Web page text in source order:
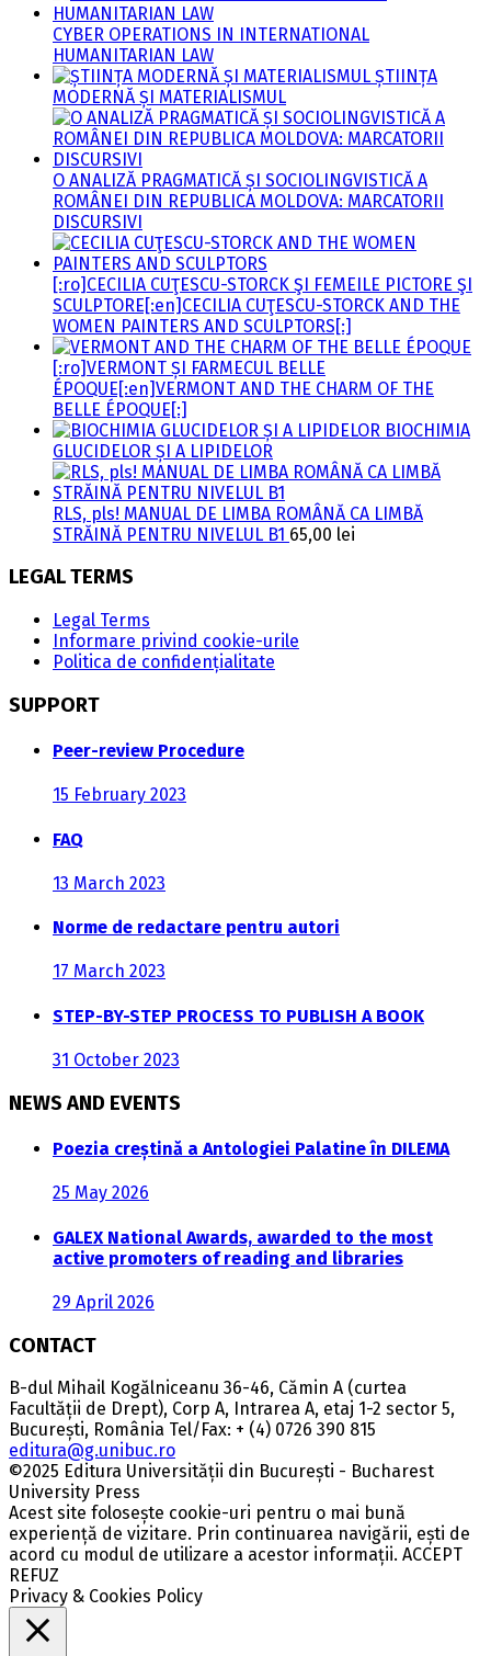
CYBER OPERATIONS IN INTERNATIONAL
HUMANITARIAN LAW
ȘTIINȚA
MODERNĂ ȘI MATERIALISMUL
O ANALIZĂ PRAGMATICĂ ȘI SOCIOLINGVISTICĂ A
ROMÂNEI DIN REPUBLICA MOLDOVA: MARCATORII
DISCURSIVI
[:ro]CECILIA CUŢESCU-STORCK ŞI FEMEILE PICTORE ŞI
SCULPTORE[:en]CECILIA CUŢESCU-STORCK AND THE
WOMEN PAINTERS AND SCULPTORS[:]
[:ro]VERMONT ȘI FARMECUL BELLE
ÉPOQUE[:en]VERMONT AND THE CHARM OF THE
BELLE ÉPOQUE[:]
BIOCHIMIA
GLUCIDELOR ȘI A LIPIDELOR
RLS, pls! MANUAL DE LIMBA ROMÂNĂ CA LIMBĂ
STRĂINĂ PENTRU NIVELUL B1 65,00 lei
LEGAL TERMS
Legal Terms
Informare privind cookie-urile
Politica de confidențialitate
SUPPORT
Peer-review Procedure
15 February 2023
FAQ
13 March 2023
Norme de redactare pentru autori
17 March 2023
STEP-BY-STEP PROCESS TO PUBLISH A BOOK
31 October 2023
NEWS AND EVENTS
Poezia creștină a Antologiei Palatine în DILEMA
25 May 2026
GALEX National Awards, awarded to the most
active promoters of reading and libraries
29 April 2026
CONTACT
B-dul Mihail Kogălniceanu 36-46, Cămin A (curtea
Facultății de Drept), Corp A, Intrarea A, etaj 1-2 sector 5,
București, România Tel/Fax: + (4) 0726 390 815
editura@g.unibuc.ro
©2025 Editura Universității din București - Bucharest
University Press
Acest site folosește cookie-uri pentru o mai bună
experiență de vizitare. Prin continuarea navigării, ești de
acord cu modul de utilizare a acestor informații. ACCEPT
REFUZ
Privacy & Cookies Policy